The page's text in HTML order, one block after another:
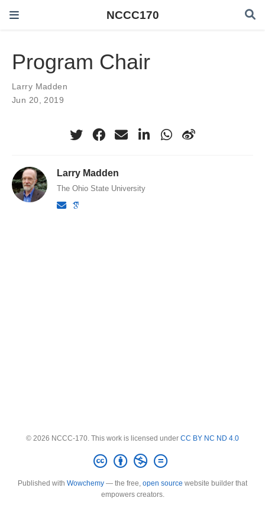
NCCC170
Program Chair
Larry Madden
Jun 20, 2019
Larry Madden
The Ohio State University
© 2026 NCCC-170. This work is licensed under CC BY NC ND 4.0
Published with Wowchemy — the free, open source website builder that
empowers creators.